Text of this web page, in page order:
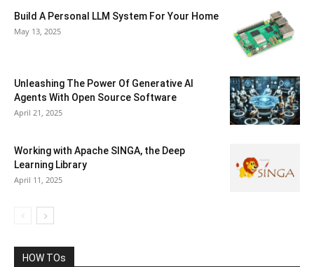
Build A Personal LLM System For Your Home
May 13, 2025
Unleashing The Power Of Generative AI
Agents With Open Source Software
April 21, 2025
Working with Apache SINGA, the Deep
Learning Library
April 11, 2025
HOW TOs